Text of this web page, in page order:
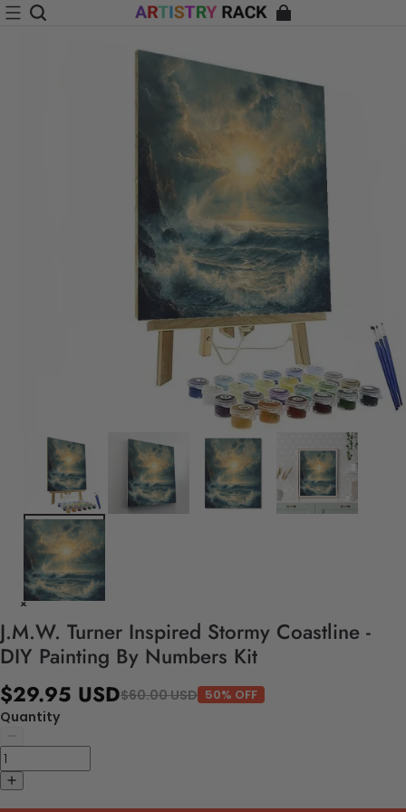
J.M.W. Turner Inspired Stormy Coastline -
DIY Painting By Numbers Kit
$29.95 USD$60.00 USD 50% OFF
Quantity